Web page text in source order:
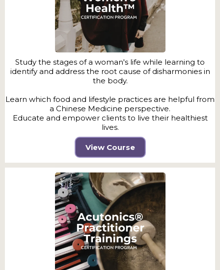
Study the stages of a woman's life while learning to
identify and address the root cause of disharmonies in
the body.
Learn which food and lifestyle practices are helpful from
a Chinese Medicine perspective.
Educate and empower clients to live their healthiest
lives.
View Course